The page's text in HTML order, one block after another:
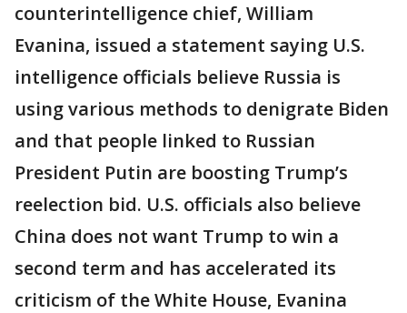
counterintelligence chief, William
Evanina, issued a statement saying U.S.
intelligence officials believe Russia is
using various methods to denigrate Biden
and that people linked to Russian
President Putin are boosting Trump’s
reelection bid. U.S. officials also believe
China does not want Trump to win a
second term and has accelerated its
criticism of the White House, Evanina